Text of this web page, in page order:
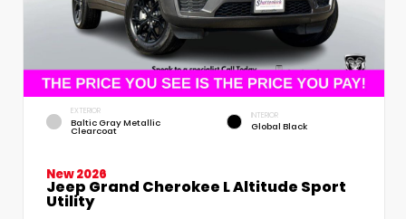
EXTERIOR
Baltic Gray Metallic
Clearcoat
INTERIOR
Global Black
New 2026
Jeep Grand Cherokee L Altitude Sport
Utility